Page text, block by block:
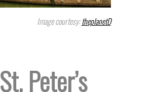
Image courtesy:theplanetD
St. Peter’s